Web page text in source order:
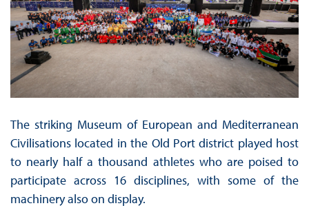
The striking Museum of European and Mediterranean
Civilisations located in the Old Port district played host
to nearly half a thousand athletes who are poised to
participate across 16 disciplines, with some of the
machinery also on display.